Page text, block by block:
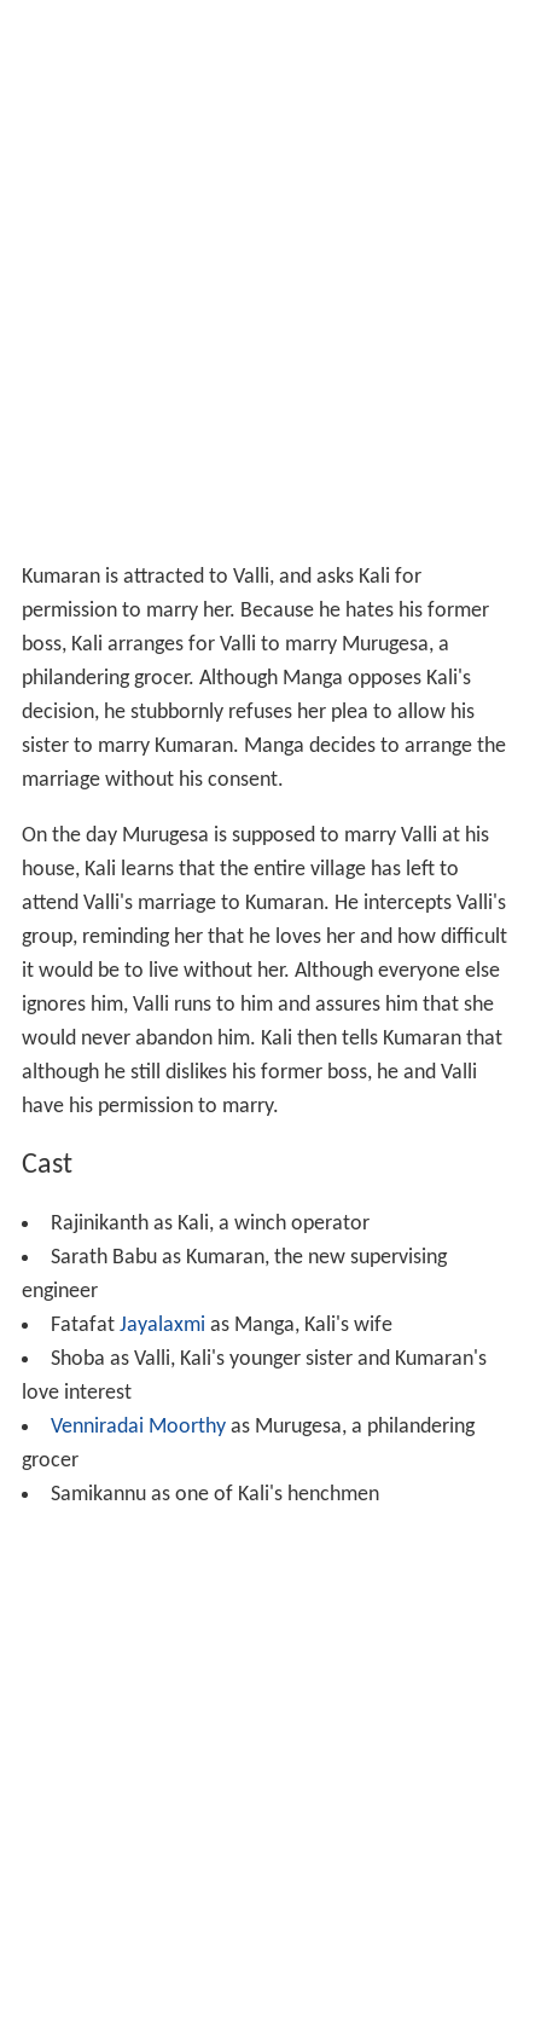
Kumaran is attracted to Valli, and asks Kali for
permission to marry her. Because he hates his former
boss, Kali arranges for Valli to marry Murugesa, a
philandering grocer. Although Manga opposes Kali's
decision, he stubbornly refuses her plea to allow his
sister to marry Kumaran. Manga decides to arrange the
marriage without his consent.
On the day Murugesa is supposed to marry Valli at his
house, Kali learns that the entire village has left to
attend Valli's marriage to Kumaran. He intercepts Valli's
group, reminding her that he loves her and how difficult
it would be to live without her. Although everyone else
ignores him, Valli runs to him and assures him that she
would never abandon him. Kali then tells Kumaran that
although he still dislikes his former boss, he and Valli
have his permission to marry.
Cast
Rajinikanth as Kali, a winch operator
Sarath Babu as Kumaran, the new supervising
engineer
Fatafat Jayalaxmi as Manga, Kali's wife
Shoba as Valli, Kali's younger sister and Kumaran's
love interest
Venniradai Moorthyas Murugesa, a philandering
grocer
Samikannu as one of Kali's henchmen